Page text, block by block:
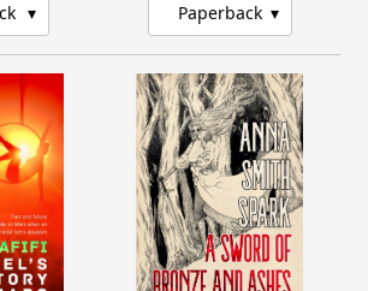
Paperback